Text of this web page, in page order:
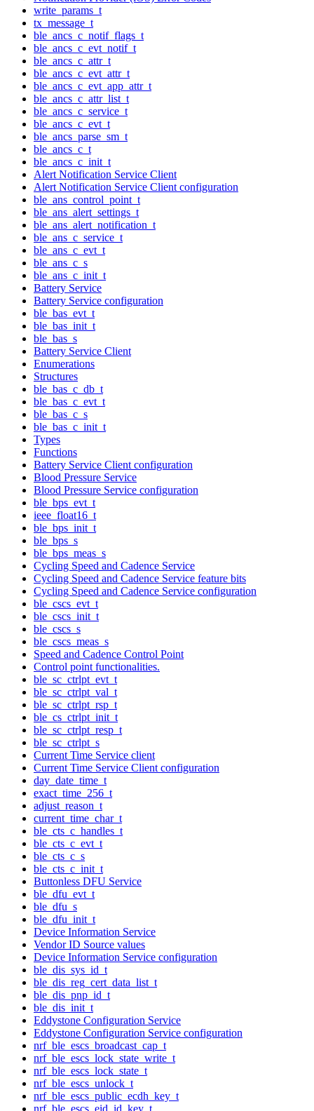
write_params_t
tx_message_t
ble_ancs_c_notif_flags_t
ble_ancs_c_evt_notif_t
ble_ancs_c_attr_t
ble_ancs_c_evt_attr_t
ble_ancs_c_evt_app_attr_t
ble_ancs_c_attr_list_t
ble_ancs_c_service_t
ble_ancs_c_evt_t
ble_ancs_parse_sm_t
ble_ancs_c_t
ble_ancs_c_init_t
Alert Notification Service Client
Alert Notification Service Client configuration
ble_ans_control_point_t
ble_ans_alert_settings_t
ble_ans_alert_notification_t
ble_ans_c_service_t
ble_ans_c_evt_t
ble_ans_c_s
ble_ans_c_init_t
Battery Service
Battery Service configuration
ble_bas_evt_t
ble_bas_init_t
ble_bas_s
Battery Service Client
Enumerations
Structures
ble_bas_c_db_t
ble_bas_c_evt_t
ble_bas_c_s
ble_bas_c_init_t
Types
Functions
Battery Service Client configuration
Blood Pressure Service
Blood Pressure Service configuration
ble_bps_evt_t
ieee_float16_t
ble_bps_init_t
ble_bps_s
ble_bps_meas_s
Cycling Speed and Cadence Service
Cycling Speed and Cadence Service feature bits
Cycling Speed and Cadence Service configuration
ble_cscs_evt_t
ble_cscs_init_t
ble_cscs_s
ble_cscs_meas_s
Speed and Cadence Control Point
Control point functionalities.
ble_sc_ctrlpt_evt_t
ble_sc_ctrlpt_val_t
ble_sc_ctrlpt_rsp_t
ble_cs_ctrlpt_init_t
ble_sc_ctrlpt_resp_t
ble_sc_ctrlpt_s
Current Time Service client
Current Time Service Client configuration
day_date_time_t
exact_time_256_t
adjust_reason_t
current_time_char_t
ble_cts_c_handles_t
ble_cts_c_evt_t
ble_cts_c_s
ble_cts_c_init_t
Buttonless DFU Service
ble_dfu_evt_t
ble_dfu_s
ble_dfu_init_t
Device Information Service
Vendor ID Source values
Device Information Service configuration
ble_dis_sys_id_t
ble_dis_reg_cert_data_list_t
ble_dis_pnp_id_t
ble_dis_init_t
Eddystone Configuration Service
Eddystone Configuration Service configuration
nrf_ble_escs_broadcast_cap_t
nrf_ble_escs_lock_state_write_t
nrf_ble_escs_lock_state_t
nrf_ble_escs_unlock_t
nrf_ble_escs_public_ecdh_key_t
nrf_ble_escs_eid_id_key_t